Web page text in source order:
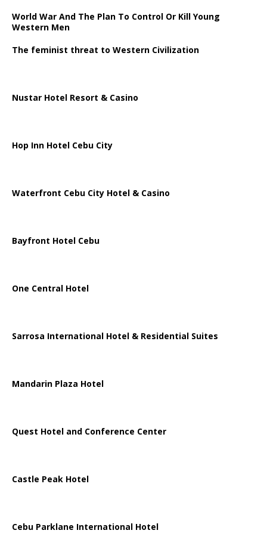
World War And The Plan To Control Or Kill Young
Western Men
The feminist threat to Western Civilization
Nustar Hotel Resort & Casino
Hop Inn Hotel Cebu City
Waterfront Cebu City Hotel & Casino
Bayfront Hotel Cebu
One Central Hotel
Sarrosa International Hotel & Residential Suites
Mandarin Plaza Hotel
Quest Hotel and Conference Center
Castle Peak Hotel
Cebu Parklane International Hotel